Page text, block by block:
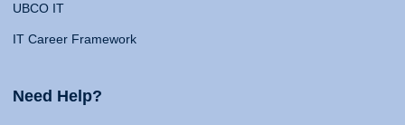
UBCO IT
IT Career Framework
Need Help?